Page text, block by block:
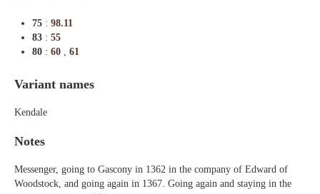
75 : 98.11
83 : 55
80 : 60 , 61
Variant names
Kendale
Notes
Messenger, going to Gascony in 1362 in the company of Edward of
Woodstock, and going again in 1367. Going again and staying in the